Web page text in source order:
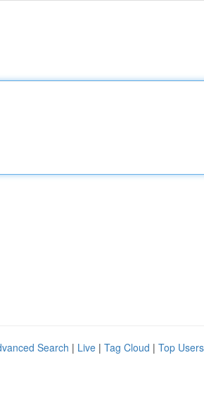
Search | Live | Tag Cloud | Top Users